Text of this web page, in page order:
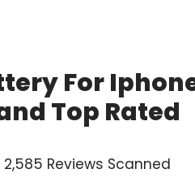
For
Top Rated
2,585 Reviews Scanned